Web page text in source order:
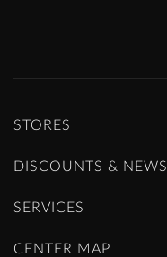
STORES
DISCOUNTS & NEWS
SERVICES
CENTER MAP